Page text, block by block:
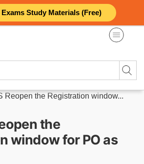
Study Materials (Free)
Reopen the Registration window...
the
window for PO as